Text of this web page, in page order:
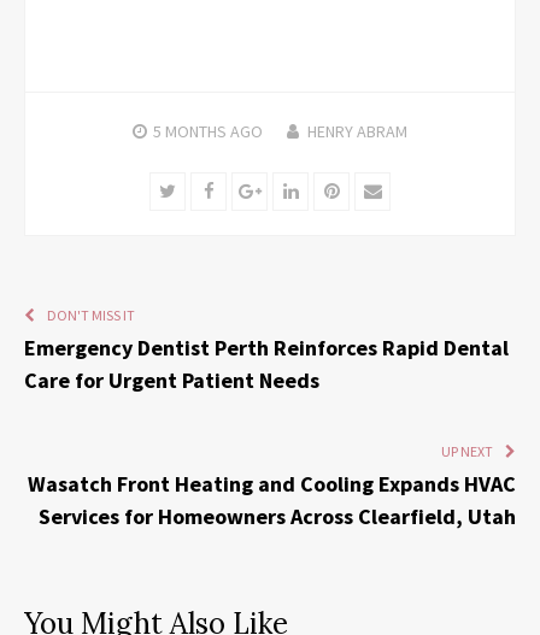
5 MONTHS AGO HENRY ABRAM
TwitterFacebookGoogle+LinkedInPinterest
Email
DON'T MISS IT
Emergency Dentist Perth Reinforces Rapid Dental
Care for Urgent Patient Needs
UP NEXT
Wasatch Front Heating and Cooling Expands HVAC
Services for Homeowners Across Clearfield, Utah
You Might Also Like